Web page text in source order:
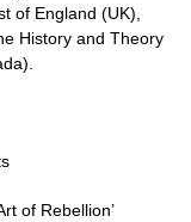
of England (UK),
History and Theory
of Rebellion’